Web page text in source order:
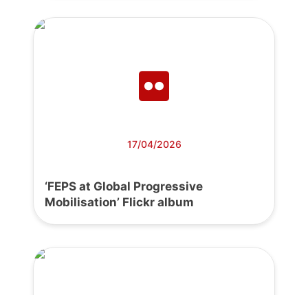
17/04/2026
‘FEPS at Global Progressive
Mobilisation’ Flickr album